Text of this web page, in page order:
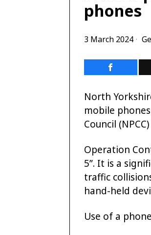
phones
3 March 2024
North
mobile
Council
Operation
5”. It is a
traffic
hand-held
Use of a